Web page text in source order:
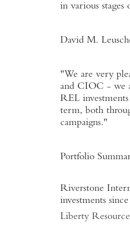
in various
David M.
"We are very
and CIOC - we
REL
term, both
campaigns."
Portfolio
Riverstone
investments
Liberty